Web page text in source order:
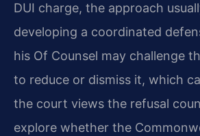
DUI charge, the approach
developing a coordinated
his Of Counsel may challenge
to reduce or dismiss it, which
the court views the refusal
explore whether the